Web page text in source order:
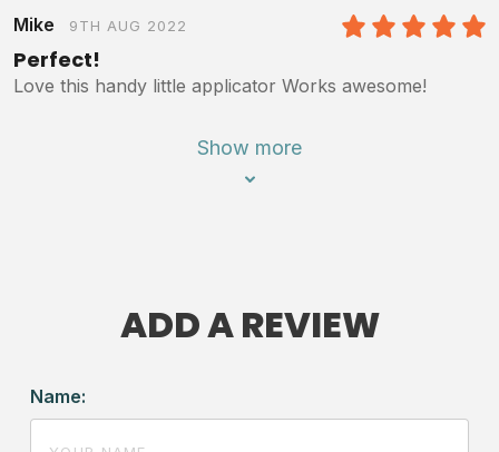
Mike 9TH AUG 2022
Perfect!
Love this handy little applicator Works awesome!
Show more
ADD A REVIEW
Name: